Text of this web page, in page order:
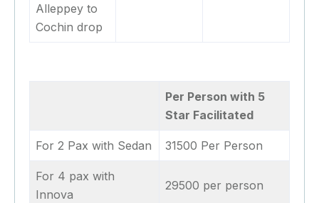
Alleppey to
Cochin drop
Per Person with 5
Star Facilitated
For 2 Pax with Sedan 31500 Per Person
For 4 pax with
Innova
29500 per person